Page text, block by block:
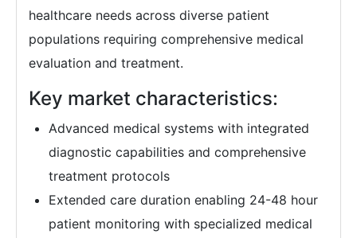
healthcare needs across diverse patient
populations requiring comprehensive medical
evaluation and treatment.
Key market characteristics:
Advanced medical systems with integrated
diagnostic capabilities and comprehensive
treatment protocols
Extended care duration enabling 24-48 hour
patient monitoring with specialized medical